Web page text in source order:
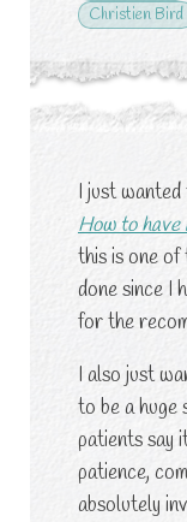
Christien Bird
I just
How to have
this is one of
done since I
for the
I also just
to be a huge
patients say
patience,
absolutely